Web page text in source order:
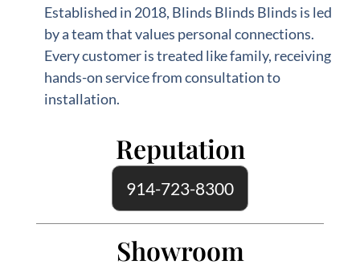
Established in 2018, Blinds Blinds Blinds is led
by a team that values personal connections.
Every customer is treated like family, receiving
hands-on service from consultation to
installation.
Reputation
914-723-8300
Showroom